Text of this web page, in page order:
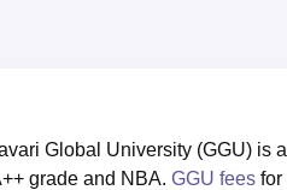
Global University (GGU) is a
grade and NBA. GGU fees for